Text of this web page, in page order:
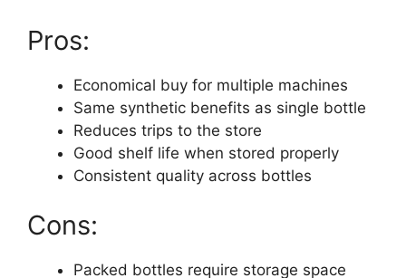
Pros:
Economical buy for multiple machines
Same synthetic benefits as single bottle
Reduces trips to the store
Good shelf life when stored properly
Consistent quality across bottles
Cons:
Packed bottles require storage space